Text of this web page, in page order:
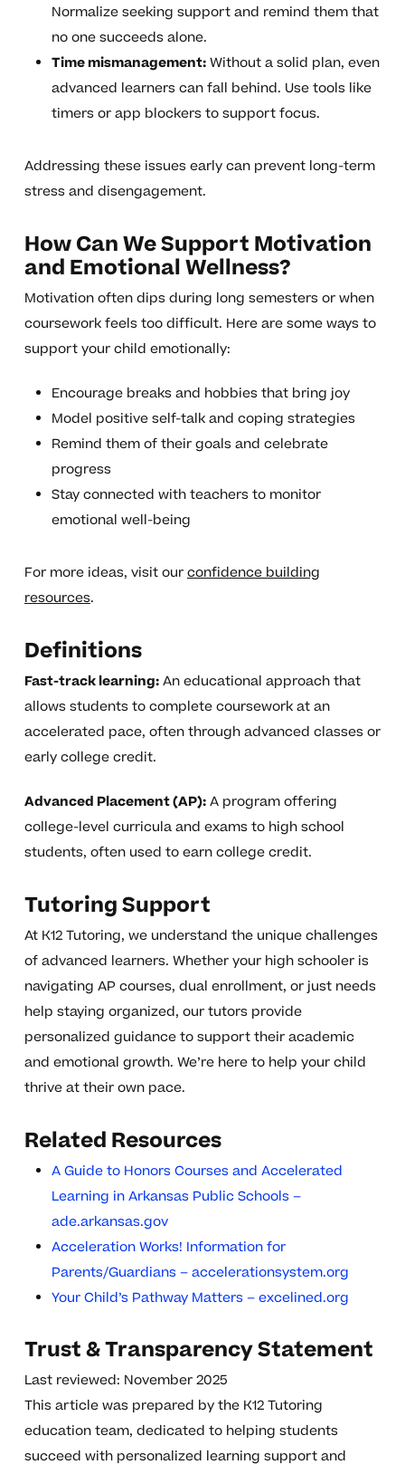
Normalize seeking support and remind them that
no one succeeds alone.
Time mismanagement:Without a solid plan, even
advanced learners can fall behind. Use tools like
timers or app blockers to support focus.
Addressing these issues early can prevent long-term
stress and disengagement.
How Can We Support Motivation
and Emotional Wellness?
Motivation often dips during long semesters or when
coursework feels too difficult. Here are some ways to
support your child emotionally:
Encourage breaks and hobbies that bring joy
Model positive self-talk and coping strategies
Remind them of their goals and celebrate
progress
Stay connected with teachers to monitor
emotional well-being
For more ideas, visit ourconfidence building
resources.
Definitions
Fast-track learning:An educational approach that
allows students to complete coursework at an
accelerated pace, often through advanced classes or
early college credit.
Advanced Placement (AP):A program offering
college-level curricula and exams to high school
students, often used to earn college credit.
Tutoring Support
At K12 Tutoring, we understand the unique challenges
of advanced learners. Whether your high schooler is
navigating AP courses, dual enrollment, or just needs
help staying organized, our tutors provide
personalized guidance to support their academic
and emotional growth. We’re here to help your child
thrive at their own pace.
Related Resources
A Guide to Honors Courses and Accelerated
Learning in Arkansas Public Schools –
ade.arkansas.gov
Acceleration Works! Information for
Parents/Guardians – accelerationsystem.org
Your Child’s Pathway Matters – excelined.org
Trust & Transparency Statement
Last reviewed: November 2025
This article was prepared by the K12 Tutoring
education team, dedicated to helping students
succeed with personalized learning support and